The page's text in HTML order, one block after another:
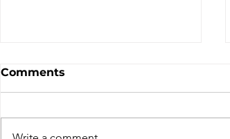
Comments